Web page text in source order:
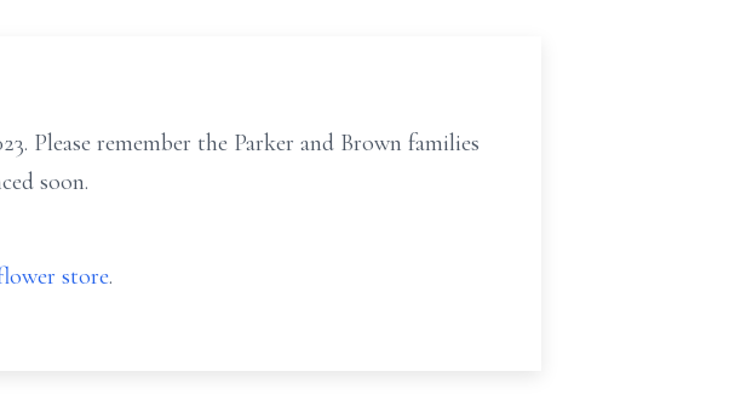
Please remember the Parker and Brown families
soon.
store.